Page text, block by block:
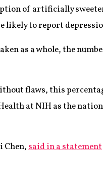
of artificially
likely to report
as a whole, the
flaws, this
at NIH as the
Chen,said in a statement